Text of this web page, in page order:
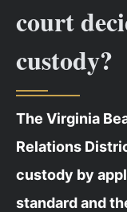
court
custody?
The Virginia
Relations
custody by
standard and